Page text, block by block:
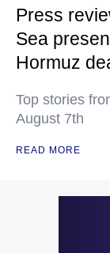
Press
Sea
Hormuz
Top stories
August 7th
READ MORE